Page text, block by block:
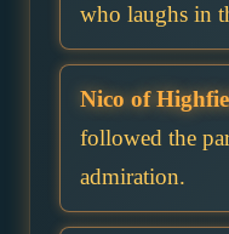
who laughs in
Nico of
followed the
admiration.